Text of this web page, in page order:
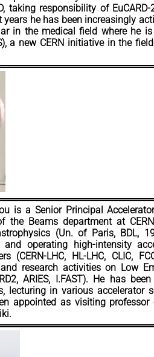
taking responsibility of
years he has been increasingly
in the medical field where he
a new CERN initiative in the
is a Senior Principal
the Beams department at
(Un. of Paris, BDL,
and operating high-intensity
(CERN-LHC, HL-LHC, CLIC,
research activities on Low
ARIES, I.FAST). He has
lecturing in various accelerator
appointed as visiting